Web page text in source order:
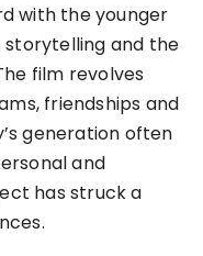
with the younger
and the
film revolves
friendships and
generation often
and
has struck a